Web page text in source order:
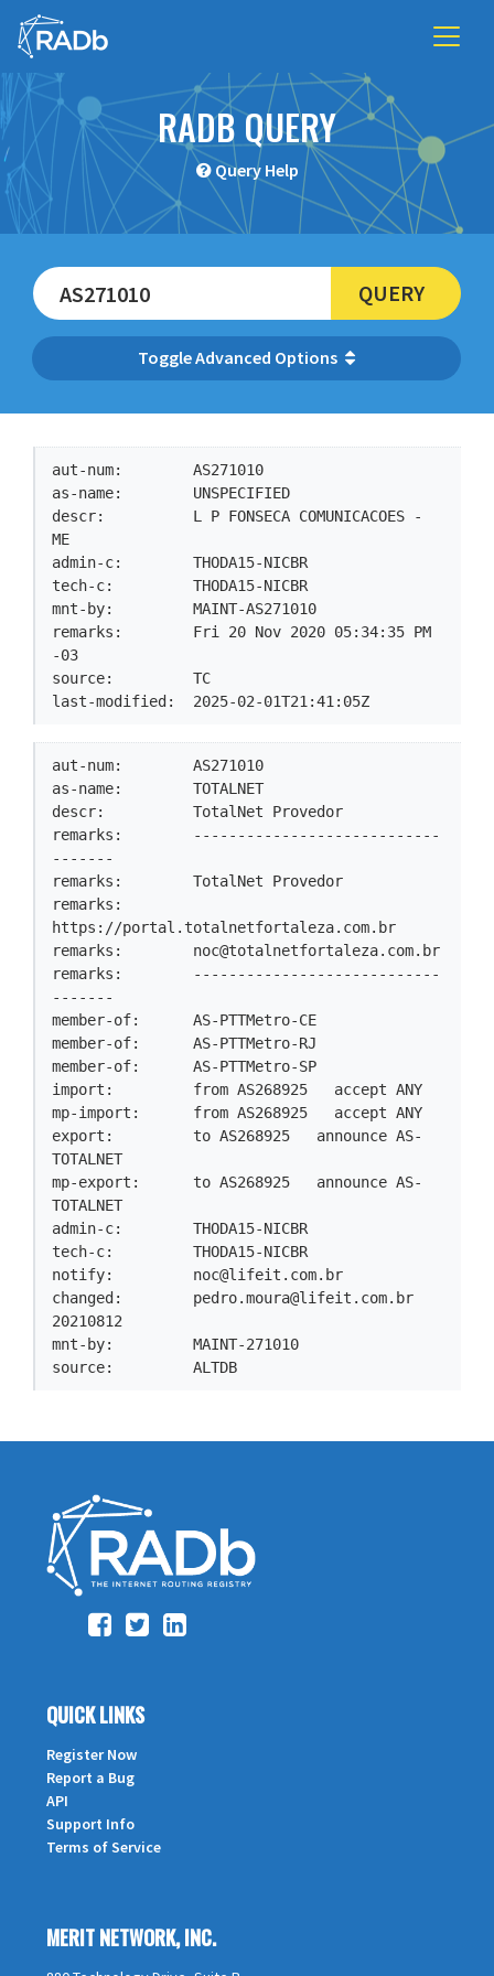
RADB QUERY
Query Help
Advanced Options
QUERY
aut-num:        AS271010
as-name:        UNSPECIFIED
descr:          L P FONSECA COMUNICACOES -
ME
admin-c:        THODA15-NICBR
tech-c:         THODA15-NICBR
mnt-by:         MAINT-AS271010
remarks:        Fri 20 Nov 2020 05:34:35 PM
-03
source:         TC
last-modified:  2025-02-01T21:41:05Z
aut-num:        AS271010
as-name:        TOTALNET
descr:          TotalNet Provedor
remarks:        ----------------------------
-------
remarks:        TotalNet Provedor
remarks:
https://portal.totalnetfortaleza.com.br
remarks: noc@totalnetfortaleza.com.br
remarks:        ----------------------------
-------
member-of:      AS-PTTMetro-CE
member-of:      AS-PTTMetro-RJ
member-of:      AS-PTTMetro-SP
import:         from AS268925   accept ANY
mp-import:      from AS268925   accept ANY
export:         to AS268925   announce AS-
TOTALNET
mp-export:      to AS268925   announce AS-
TOTALNET
admin-c:        THODA15-NICBR
tech-c:         THODA15-NICBR
notify: noc@lifeit.com.br
changed: pedro.moura@lifeit.com.br
20210812
mnt-by:         MAINT-271010
source:         ALTDB
QUICK LINKS
Register Now
Report a Bug
API
Support Info
Terms of Service
MERIT NETWORK, INC.